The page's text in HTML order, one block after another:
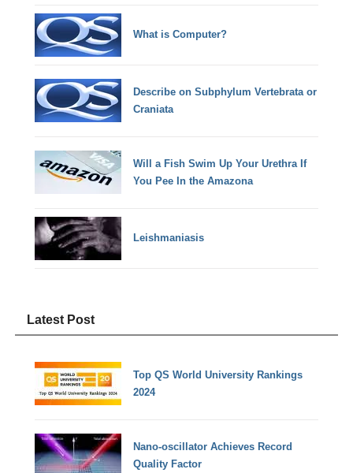
What is Computer?
Describe on Subphylum Vertebrata or
Craniata
Will a Fish Swim Up Your Urethra If
You Pee In the Amazona
Leishmaniasis
Latest Post
Top QS World University Rankings
2024
Nano-oscillator Achieves Record
Quality Factor